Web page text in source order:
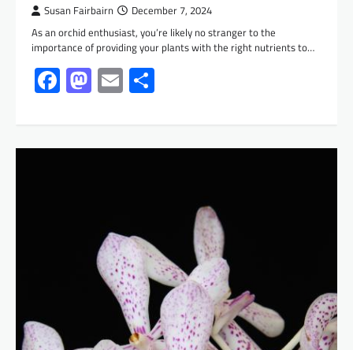
Susan Fairbairn December 7, 2024
As an orchid enthusiast, you’re likely no stranger to the
importance of providing your plants with the right nutrients to…
Facebook
Mastodon
Email